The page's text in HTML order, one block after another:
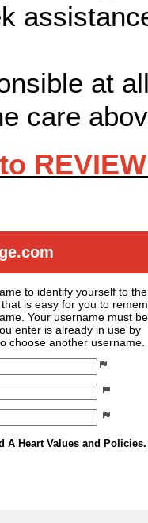
at
care
to identify yourself to the
is easy for you to
Your username must
enter is already in use by
choose another username.
A Heart Values and